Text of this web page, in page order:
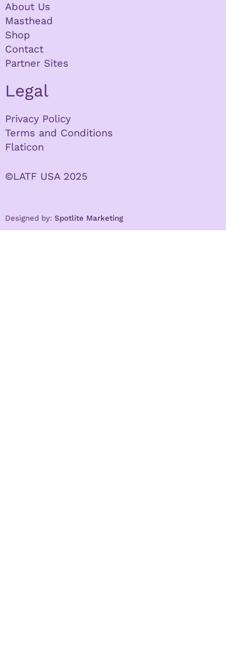
About Us
Masthead
Shop
Contact
Partner Sites
Legal
Privacy Policy
Terms and Conditions
Flaticon
©LATF USA 2025
Designed by: Spotlite Marketing